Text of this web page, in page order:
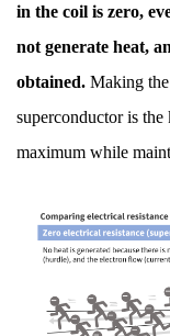
in the coil is zero,
not generate heat,
obtained. Making
superconductor is the
maximum while